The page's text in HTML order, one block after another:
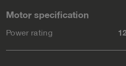
Motor specification
Power rating